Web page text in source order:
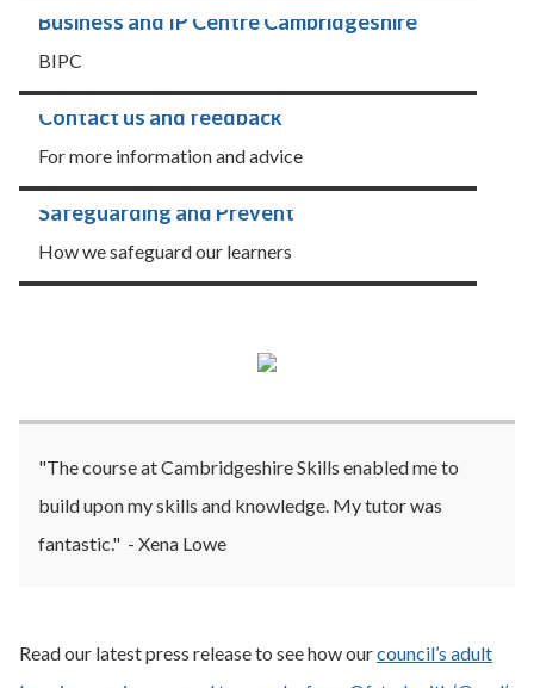
Business and IP Centre Cambridgeshire
BIPC
Contact us and feedback
For more information and advice
Safeguarding and Prevent
How we safeguard our learners
"The course at Cambridgeshire Skills enabled me to
build upon my skills and knowledge. My tutor was
fantastic." - Xena Lowe
Read our latest press release to see how ourcouncil’s adult